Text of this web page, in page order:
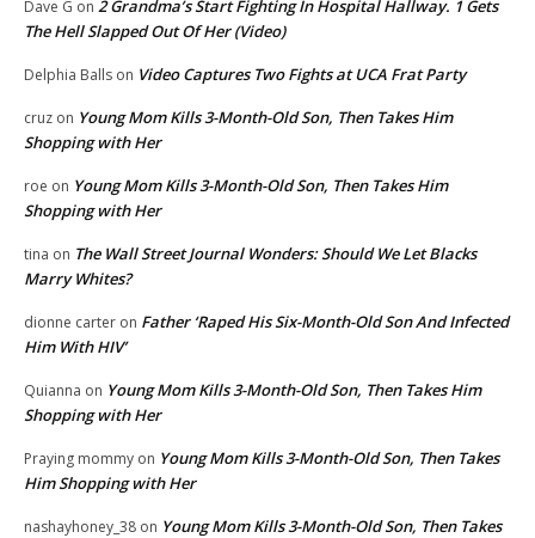
Dave G on 2 Grandma’s Start Fighting In Hospital Hallway. 1 Gets
The Hell Slapped Out Of Her (Video)
Delphia Balls on Video Captures Two Fights at UCA Frat Party
cruz on Young Mom Kills 3-Month-Old Son, Then Takes Him
Shopping with Her
roe on Young Mom Kills 3-Month-Old Son, Then Takes Him
Shopping with Her
tina on The Wall Street Journal Wonders: Should We Let Blacks
Marry Whites?
dionne carter on Father ‘Raped His Six-Month-Old Son And Infected
Him With HIV’
Quianna on Young Mom Kills 3-Month-Old Son, Then Takes Him
Shopping with Her
Praying mommy on Young Mom Kills 3-Month-Old Son, Then Takes
Him Shopping with Her
nashayhoney_38 on Young Mom Kills 3-Month-Old Son, Then Takes